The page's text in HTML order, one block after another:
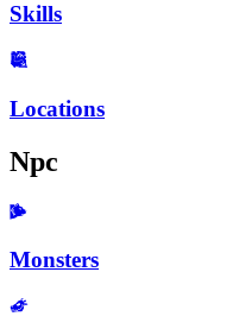
Skills
Locations
Npc
Monsters